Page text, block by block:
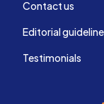
Contact us
Editorial
Testimonials